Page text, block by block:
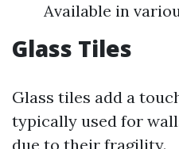
Available in
Glass Tiles
Glass tiles add a
typically used for
due to their fragility.